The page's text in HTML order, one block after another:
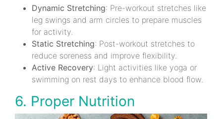
Dynamic Stretching: Pre-workout stretches like
leg swings and arm circles to prepare muscles
for activity.
Static Stretching: Post-workout stretches to
reduce soreness and improve flexibility.
Active Recovery: Light activities like yoga or
swimming on rest days to enhance blood flow.
6. Proper Nutrition